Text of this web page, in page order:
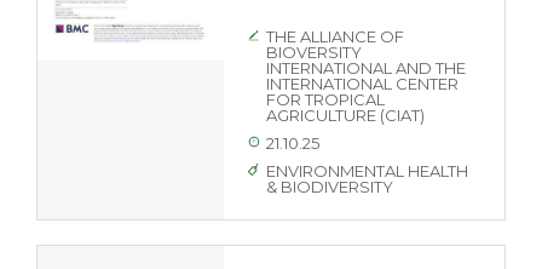
THE ALLIANCE OF
BIOVERSITY
INTERNATIONAL AND THE
INTERNATIONAL CENTER
FOR TROPICAL
AGRICULTURE (CIAT)
21.10.25
ENVIRONMENTAL HEALTH
& BIODIVERSITY